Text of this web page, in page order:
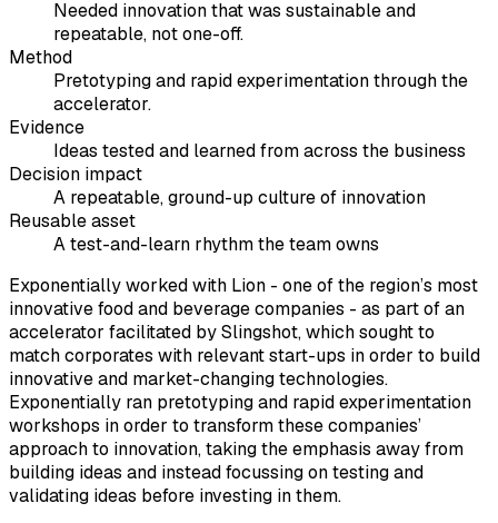
Needed innovation that was sustainable and
repeatable, not one-off.
Method
Pretotyping and rapid experimentation through the
accelerator.
Evidence
Ideas tested and learned from across the business
Decision impact
A repeatable, ground-up culture of innovation
Reusable asset
A test-and-learn rhythm the team owns
Exponentially worked with Lion - one of the region’s most
innovative food and beverage companies - as part of an
accelerator facilitated by Slingshot, which sought to
match corporates with relevant start-ups in order to build
innovative and market-changing technologies.
Exponentially ran pretotyping and rapid experimentation
workshops in order to transform these companies’
approach to innovation, taking the emphasis away from
building ideas and instead focussing on testing and
validating ideas before investing in them.